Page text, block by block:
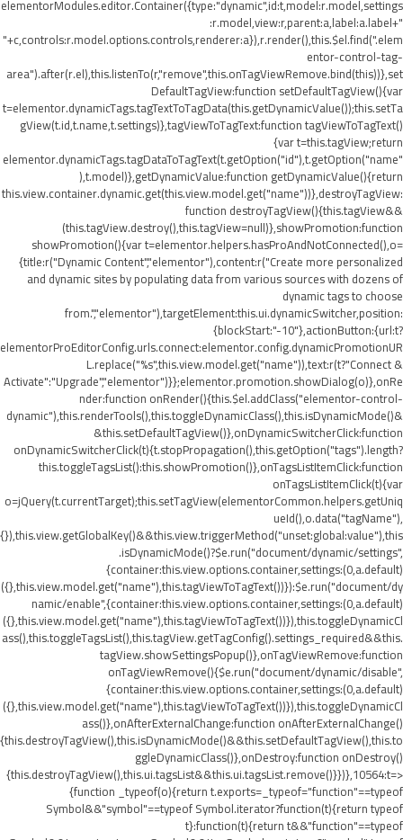
elementorModules.editor.Container({type:"dynamic",id:t,model:r.model,settings
:r.model,view:r,parent:a,label:a.label+"
"+c,controls:r.model.options.controls,renderer:a}),r.render(),this.$el.find(".elem
entor-control-tag-
area").after(r.el),this.listenTo(r,"remove",this.onTagViewRemove.bind(this))},set
DefaultTagView:function setDefaultTagView(){var
t=elementor.dynamicTags.tagTextToTagData(this.getDynamicValue());this.setTa
gView(t.id,t.name,t.settings)},tagViewToTagText:function tagViewToTagText()
{var t=this.tagView;return
elementor.dynamicTags.tagDataToTagText(t.getOption("id"),t.getOption("name"
),t.model)},getDynamicValue:function getDynamicValue(){return
this.view.container.dynamic.get(this.view.model.get("name"))},destroyTagView:
function destroyTagView(){this.tagView&&
(this.tagView.destroy(),this.tagView=null)},showPromotion:function
showPromotion(){var t=elementor.helpers.hasProAndNotConnected(),o=
{title:r("Dynamic Content","elementor"),content:r("Create more personalized
and dynamic sites by populating data from various sources with dozens of
dynamic tags to choose
from.","elementor"),targetElement:this.ui.dynamicSwitcher,position:
{blockStart:"-10"},actionButton:{url:t?
elementorProEditorConfig.urls.connect:elementor.config.dynamicPromotionUR
L.replace("%s",this.view.model.get("name")),text:r(t?"Connect &
Activate":"Upgrade","elementor")}};elementor.promotion.showDialog(o)},onRe
nder:function onRender(){this.$el.addClass("elementor-control-
dynamic"),this.renderTools(),this.toggleDynamicClass(),this.isDynamicMode()&
&this.setDefaultTagView()},onDynamicSwitcherClick:function
onDynamicSwitcherClick(t){t.stopPropagation(),this.getOption("tags").length?
this.toggleTagsList():this.showPromotion()},onTagsListItemClick:function
onTagsListItemClick(t){var
o=jQuery(t.currentTarget);this.setTagView(elementorCommon.helpers.getUniq
ueId(),o.data("tagName"),
{}),this.view.getGlobalKey()&&this.view.triggerMethod("unset:global:value"),this
.isDynamicMode()?$e.run("document/dynamic/settings",
{container:this.view.options.container,settings:(0,a.default)
({},this.view.model.get("name"),this.tagViewToTagText())}):$e.run("document/dy
namic/enable",{container:this.view.options.container,settings:(0,a.default)
({},this.view.model.get("name"),this.tagViewToTagText())}),this.toggleDynamicCl
ass(),this.toggleTagsList(),this.tagView.getTagConfig().settings_required&&this.
tagView.showSettingsPopup()},onTagViewRemove:function
onTagViewRemove(){$e.run("document/dynamic/disable",
{container:this.view.options.container,settings:(0,a.default)
({},this.view.model.get("name"),this.tagViewToTagText())}),this.toggleDynamicCl
ass()},onAfterExternalChange:function onAfterExternalChange()
{this.destroyTagView(),this.isDynamicMode()&&this.setDefaultTagView(),this.to
ggleDynamicClass()},onDestroy:function onDestroy()
{this.destroyTagView(),this.ui.tagsList&&this.ui.tagsList.remove()}})},10564:t=>
{function _typeof(o){return t.exports=_typeof="function"==typeof
Symbol&&"symbol"==typeof Symbol.iterator?function(t){return typeof
t}:function(t){return t&&"function"==typeof